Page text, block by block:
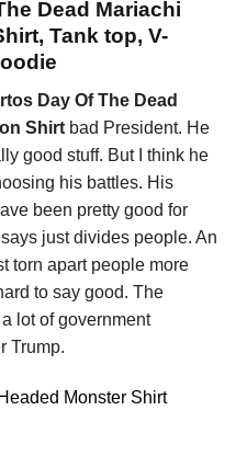
Dead Mariachi
Tank top, V-
Day Of The Dead
Shirt bad President. He
good stuff. But I think he
his battles. His
been pretty good for
just divides people. An
torn apart people more
to say good. The
lot of government
Trump.
Monster Shirt